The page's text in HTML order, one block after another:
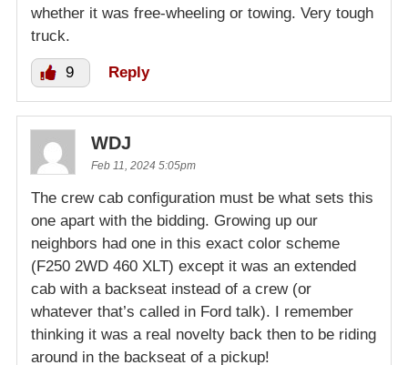
whether it was free-wheeling or towing. Very tough
truck.
9 Reply
WDJ
Feb 11, 2024 5:05pm
The crew cab configuration must be what sets this
one apart with the bidding. Growing up our
neighbors had one in this exact color scheme
(F250 2WD 460 XLT) except it was an extended
cab with a backseat instead of a crew (or
whatever that’s called in Ford talk). I remember
thinking it was a real novelty back then to be riding
around in the backseat of a pickup!